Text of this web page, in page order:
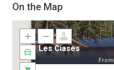
On the Map
Les Ciases
From